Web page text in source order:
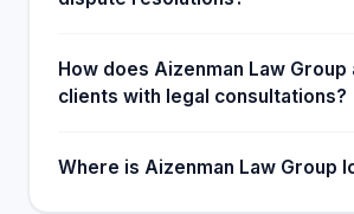
How does Aizenman Law Group
clients with legal consultations?
Where is Aizenman Law Group